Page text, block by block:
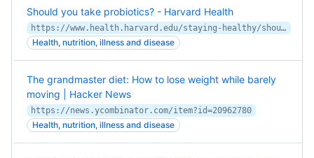
Should you take probiotics? - Harvard Health
https://www.health.harvard.edu/staying-healthy/should-you-take-probiotics
Health, nutrition, illness and disease
The grandmaster diet: How to lose weight while barely
moving | Hacker News
https://news.ycombinator.com/item?id=20962780
Health, nutrition, illness and disease